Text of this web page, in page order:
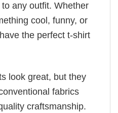
any outfit. Whether
cool, funny, or
the perfect t-shirt
look great, but they
fabrics
craftsmanship.